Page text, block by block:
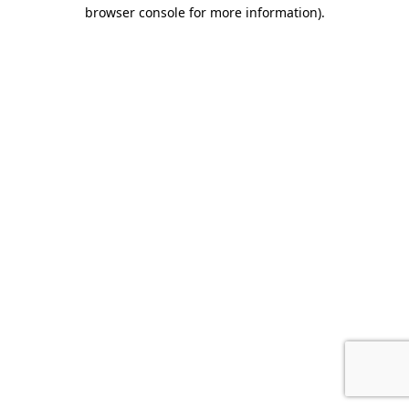
browser console for more information).